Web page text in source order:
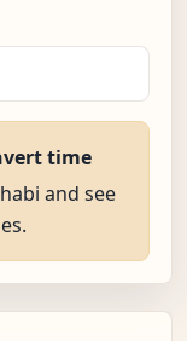
time
and see